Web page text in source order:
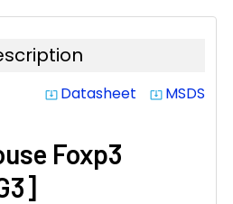
system_update_alt Datasheet system_update_alt MSDS
Foxp3